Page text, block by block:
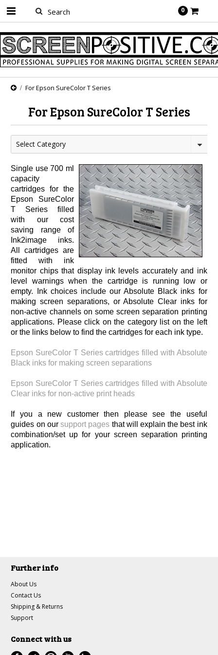
0
For Epson SureColor T Series
For Epson SureColor T Series
Select Category
Single use 700 ml
capacity
cartridges for the
Epson SureColor
T Series filled
with our cost
saving range of
Ink2image inks.
All cartridges are
fitted with ink
monitor chips that display ink levels accurately and ink
level warnings when the cartridge is running low or
empty. Ink choices include our Absolute Black inks for
making screen separations, or Absolute Clear inks for
non-active channels on some screen separation printing
applications. Please click on the category list on the left
or the links below to find the cartridges for each ink type.
Epson SureColor T Series cartridges filled with Absolute
Black inks for making screen separations
Epson SureColor T Series cartridges filled with Absolute
Clear inks for non-active print heads
If you a new customer then please see the useful
guides on oursupport pages that will explain the best ink
combination/set up for your screen separation printing
application.
Further info
About Us
Contact Us
Shipping & Returns
Support
Connect with us